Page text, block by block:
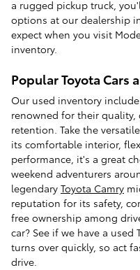
a rugged pickup truck,
options at our dealership
expect when you visit
inventory.
Popular Toyota Cars
Our used inventory
renowned for their
retention. Take the
its comfortable interior,
performance, it's a great
weekend adventurers
legendary Toyota Camry
reputation for its safety,
free ownership among
car? See if we have a
turns over quickly, so act
drive.